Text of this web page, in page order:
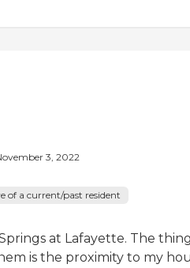
3, 2022
of a current/past resident
at Lafayette. The
is the proximity to my